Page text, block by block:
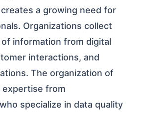
a growing need for
Organizations collect
information from digital
interactions, and
The organization of
expertise from
specialize in data quality